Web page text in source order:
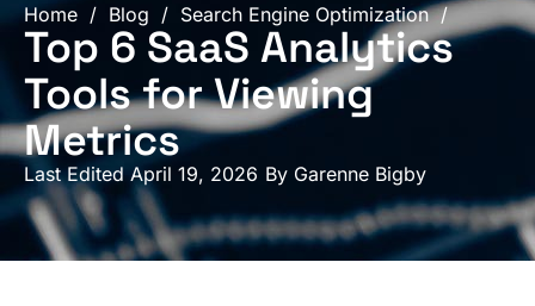
Home / Blog / Search Engine Optimization /
Top 6 SaaS Analytics
Tools for Viewing
Metrics
Last Edited April 19, 2026 By Garenne Bigby